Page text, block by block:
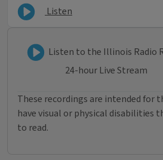
Listen
Listen to Illinois
Listen to the Illinois Radio
24-hour Live Stream
These recordings are intended for
have visual or physical
to read.